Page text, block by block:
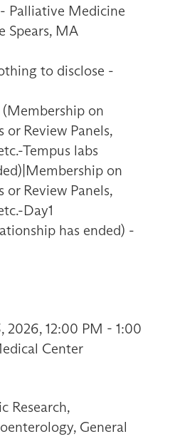
Palliative Medicine
Spears, MA
to disclose -
on
Review Panels,
Tempus labs
on
Review Panels,
Day1
has ended) -
2026, 12:00 PM - 1:00
Center
Research,
General